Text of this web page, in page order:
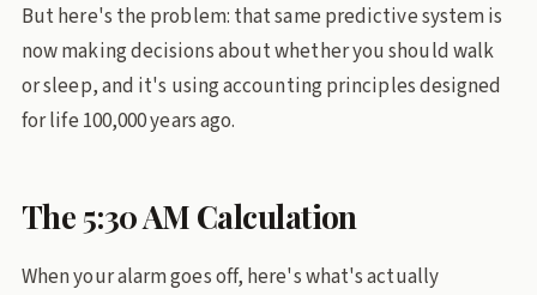
But here's the problem: that same predictive system is
now making decisions about whether you should walk
or sleep, and it's using accounting principles designed
for life 100,000 years ago.
The 5:30 AM Calculation
When your alarm goes off, here's what's actually